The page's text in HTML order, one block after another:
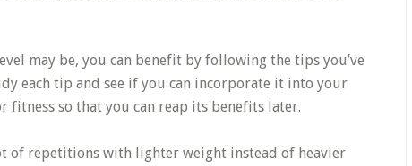
may be, you can benefit by following the tips you’ve
each tip and see if you can incorporate it into your
fitness so that you can reap its benefits later.
of repetitions with lighter weight instead of heavier